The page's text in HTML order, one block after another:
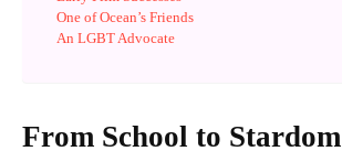
One of Ocean’s Friends
An LGBT Advocate
From School to Stardom